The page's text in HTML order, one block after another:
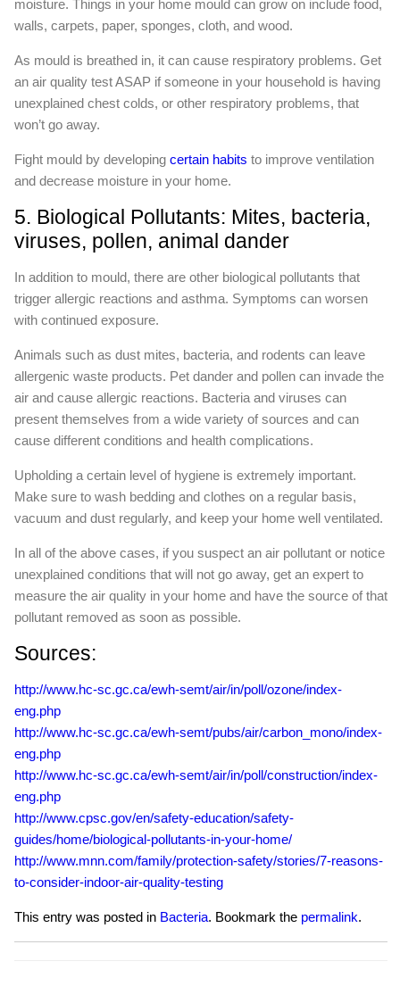
moisture. Things in your home mould can grow on include food,
walls, carpets, paper, sponges, cloth, and wood.
As mould is breathed in, it can cause respiratory problems. Get
an air quality test ASAP if someone in your household is having
unexplained chest colds, or other respiratory problems, that
won’t go away.
Fight mould by developing certain habits to improve ventilation
and decrease moisture in your home.
5. Biological Pollutants: Mites, bacteria,
viruses, pollen, animal dander
In addition to mould, there are other biological pollutants that
trigger allergic reactions and asthma. Symptoms can worsen
with continued exposure.
Animals such as dust mites, bacteria, and rodents can leave
allergenic waste products. Pet dander and pollen can invade the
air and cause allergic reactions. Bacteria and viruses can
present themselves from a wide variety of sources and can
cause different conditions and health complications.
Upholding a certain level of hygiene is extremely important.
Make sure to wash bedding and clothes on a regular basis,
vacuum and dust regularly, and keep your home well ventilated.
In all of the above cases, if you suspect an air pollutant or notice
unexplained conditions that will not go away, get an expert to
measure the air quality in your home and have the source of that
pollutant removed as soon as possible.
Sources:
http://www.hc-sc.gc.ca/ewh-semt/air/in/poll/ozone/index-
eng.php
http://www.hc-sc.gc.ca/ewh-semt/pubs/air/carbon_mono/index-
eng.php
http://www.hc-sc.gc.ca/ewh-semt/air/in/poll/construction/index-
eng.php
http://www.cpsc.gov/en/safety-education/safety-
guides/home/biological-pollutants-in-your-home/
http://www.mnn.com/family/protection-safety/stories/7-reasons-
to-consider-indoor-air-quality-testing
This entry was posted in Bacteria. Bookmark the permalink.